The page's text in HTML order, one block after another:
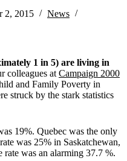
2, 2015
News
1 in 5) are living in
colleagues at Campaign 2000
and Family Poverty in
struck by the stark statistics
19%. Quebec was the only
was 25% in Saskatchewan,
was an alarming 37.7 %.